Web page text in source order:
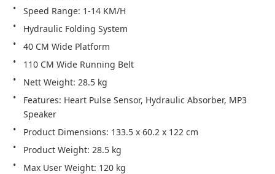
Speed Range: 1-14 KM/H
Hydraulic Folding System
40 CM Wide Platform
110 CM Wide Running Belt
Nett Weight: 28.5 kg
Features: Heart Pulse Sensor, Hydraulic Absorber, MP3
Speaker
Product Dimensions: 133.5 x 60.2 x 122 cm
Product Weight: 28.5 kg
Max User Weight: 120 kg